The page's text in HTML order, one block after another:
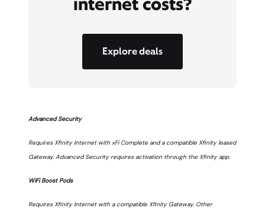
Explore deals
Advanced Security
Requires Xfinity Internet with xFi Complete and a compatible Xfinity leased
Gateway. Advanced Security requires activation through the Xfinity app.
WiFi Boost Pods
Requires Xfinity Internet with a compatible Xfinity Gateway. Other